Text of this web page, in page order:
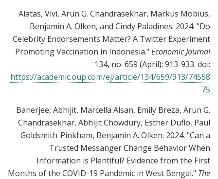
Alatas, Vivi, Arun G. Chandrasekhar, Markus Mobius,
Benjamin A. Olken, and Cindy Paladines. 2024. "Do
Celebrity Endorsements Matter? A Twitter Experiment
Promoting Vaccination in Indonesia." Economic Journal
134, no. 659 (April): 913-933. doi:
https://academic.oup.com/ej/article/134/659/913/74558
75
Banerjee, Abhijit, Marcella Alsan, Emily Breza, Arun G.
Chandrasekhar, Abhijit Chowdury, Esther Duflo, Paul
Goldsmith-Pinkham, Benjamin A. Olken. 2024. "Can a
Trusted Messanger Change Behavior When
Information is Plentiful? Evidence from the First
Months of the COVID-19 Pandemic in West Bengal." The